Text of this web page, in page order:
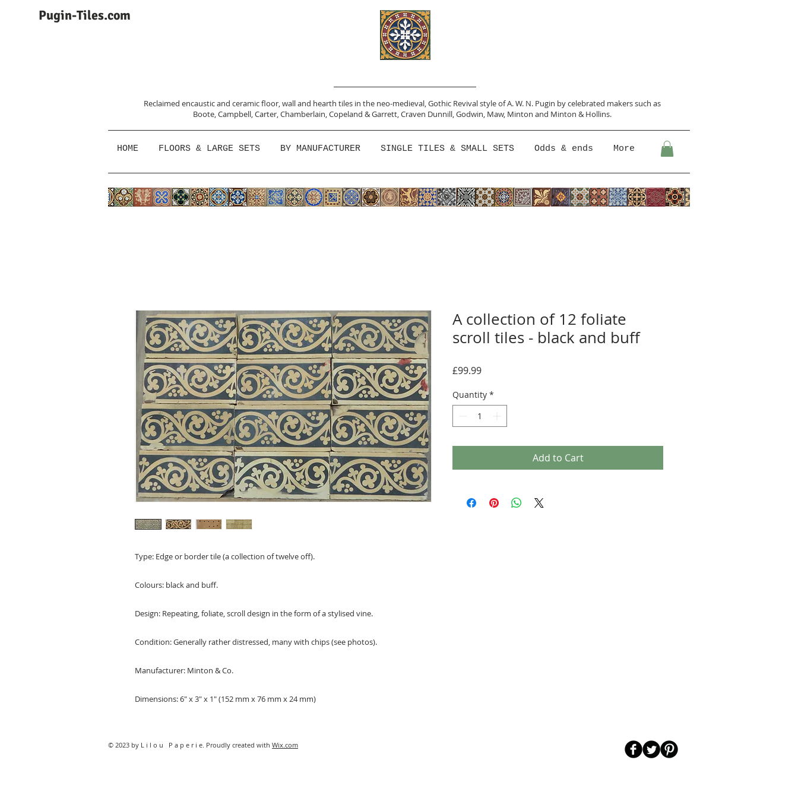
Pugin-Tiles.com
Reclaimed encaustic and ceramic floor, wall and hearth tiles in the neo-medieval, Gothic Revival style of A. W. N. Pugin by celebrated makers such as
Boote, Campbell,Carter,Chamberlain,Copeland & Garrett,Craven Dunnill,Godwin, Maw, Minton and Minton &Hollins.
HOME FLOORS & LARGE SETS BY MANUFACTURER SINGLE TILES & SMALL SETS Odds & ends More
Type: Edge or border tile (a collection of twelve off).
Colours: black and buff.
Design: Repeating, foliate, scroll design in the form of a stylised vine.
Condition: Generally rather distressed, many with chips (see photos).
Manufacturer: Minton & Co.
Dimensions: 6" x 3" x 1" (152 mm x 76 mm x 24 mm)
A collection of 12 foliate
scroll tiles - black and buff
£99.99Price
Quantity *
Add to Cart
© 2023 by L i l o u P a p e r i e. Proudly created with Wix.com